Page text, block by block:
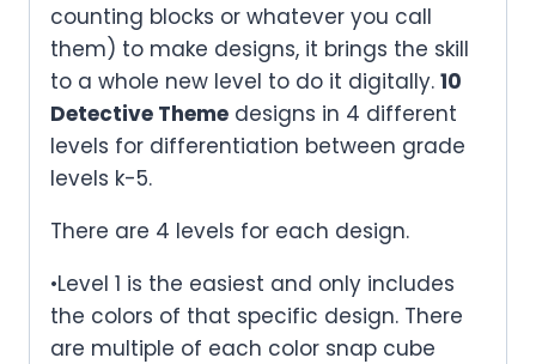
counting blocks or whatever you call
them) to make designs, it brings the skill
to a whole new level to do it digitally. 10
Detective Theme designs in 4 different
levels for differentiation between grade
levels k-5.
There are 4 levels for each design.
•Level 1 is the easiest and only includes
the colors of that specific design. There
are multiple of each color snap cube